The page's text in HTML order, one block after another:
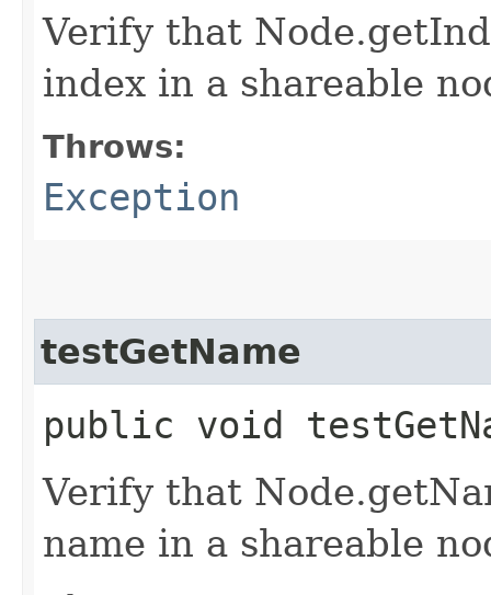
Verify that
index in a shareable
Throws:
Exception
testGetName
public void
Verify that
name in a shareable